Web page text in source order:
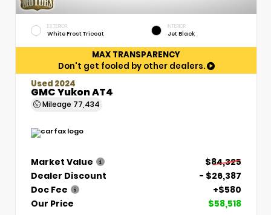
EXTERIOR
White Frost Tricoat
INTERIOR
Jet Black
MAX TRANSPARENCY
Don't get fooled by other dealers.
Used 2024
GMC Yukon AT4
Mileage 77,434
Market Value
$84,325
Dealer Discount
- $26,387
Doc Fee
+$580
Our Price
$58,518